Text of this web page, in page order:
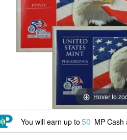
Hover to
You will earn up to 50 MP Cash